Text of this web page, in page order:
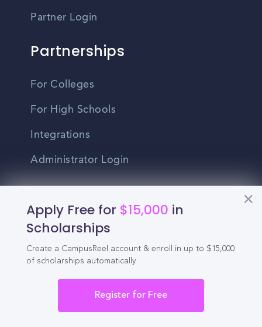
Apply Free for $15,000 in
Scholarships
Create a CampusReel account & enroll in up to $15,000
of scholarships automatically.
Register for Free
Partner Login
Partnerships
For Colleges
For High Schools
Integrations
Administrator Login
Contact Us
Privacy Policy
Terms Of Use
Do Not Sell My Personal Information